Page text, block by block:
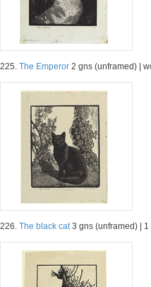
225. The Emperor 2 gns (unframed) |
226. The black cat3 gns (unframed) |